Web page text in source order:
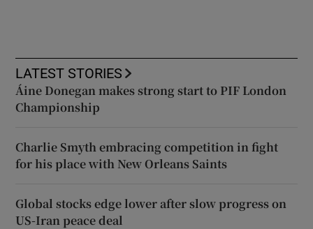
LATEST STORIES
Áine Donegan makes strong start to PIF London
Championship
Charlie Smyth embracing competition in fight
for his place with New Orleans Saints
Global stocks edge lower after slow progress on
US-Iran peace deal